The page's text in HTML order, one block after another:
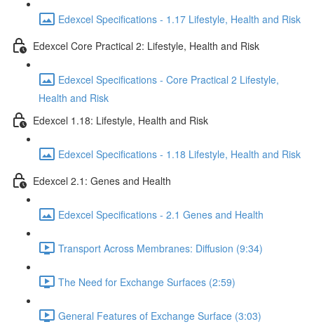
Edexcel Specifications - 1.17 Lifestyle, Health and Risk
Edexcel Core Practical 2: Lifestyle, Health and Risk
Edexcel Specifications - Core Practical 2 Lifestyle,
Health and Risk
Edexcel 1.18: Lifestyle, Health and Risk
Edexcel Specifications - 1.18 Lifestyle, Health and Risk
Edexcel 2.1: Genes and Health
Edexcel Specifications - 2.1 Genes and Health
Transport Across Membranes: Diffusion (9:34)
The Need for Exchange Surfaces (2:59)
General Features of Exchange Surface (3:03)